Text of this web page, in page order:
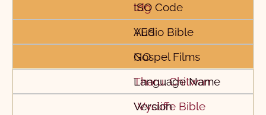
tdg
YES
NO
Tharu, Chitwan
Wycliffe Bible